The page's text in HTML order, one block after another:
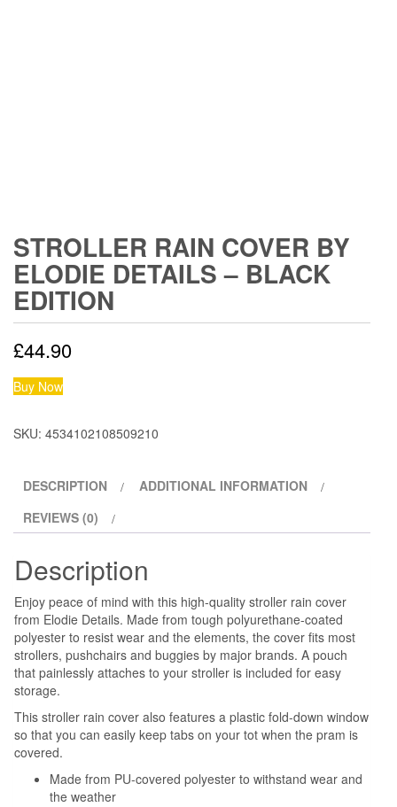
STROLLER RAIN COVER BY
ELODIE DETAILS – BLACK
EDITION
£44.90
Buy Now
SKU: 4534102108509210
DESCRIPTION
ADDITIONAL INFORMATION
REVIEWS (0)
Description
Enjoy peace of mind with this high-quality stroller rain cover
from Elodie Details. Made from tough polyurethane-coated
polyester to resist wear and the elements, the cover fits most
strollers, pushchairs and buggies by major brands. A pouch
that painlessly attaches to your stroller is included for easy
storage.
This stroller rain cover also features a plastic fold-down window
so that you can easily keep tabs on your tot when the pram is
covered.
Made from PU-covered polyester to withstand wear and
the weather